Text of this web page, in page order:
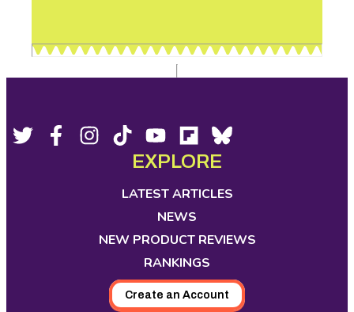
Footer
Social
Twitter, Facebook,Instagram,
Tiktok,
opens
in
new
YouTube,
opens
in
new
tab
Flipboard,
opens
in
new
Bluesky,
new
EXPLORE
LATEST ARTICLES
NEWS
NEW PRODUCT REVIEWS
RANKINGS
Create an Account